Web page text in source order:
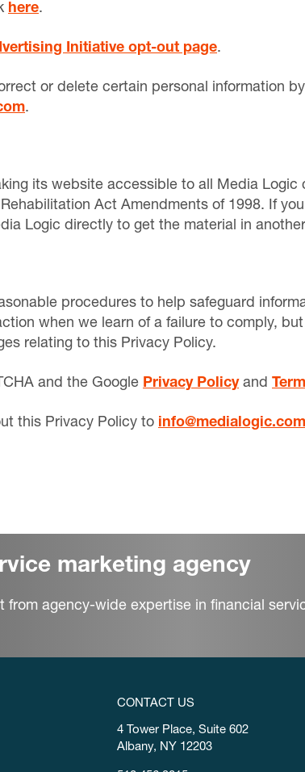
here.
Initiative opt-out page.
or delete certain personal information
.
its website accessible to all Media
Act Amendments of 1998. If
Logic directly to get the material in
procedures to help safeguard
when we learn of a failure to comply,
relating to this Privacy Policy.
and the Google Privacy Policyand
this Privacy Policy to info@medialogic.com
marketing agency
agency-wide expertise in financial
CONTACT US
4 Tower Place, Suite 602
Albany, NY 12203